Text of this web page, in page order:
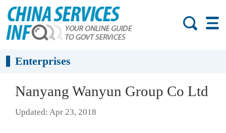
Enterprises
Nanyang Wanyun Group Co Ltd
Updated: Apr 23, 2018